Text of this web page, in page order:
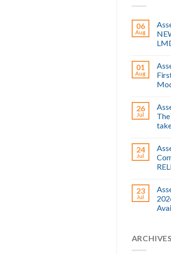
06
Aug
01
Aug
26
Jul
24
Jul
23
Jul
ARCHIVES